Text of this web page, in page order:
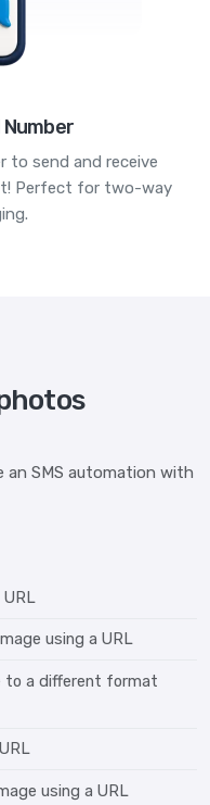
Number
to send and receive
Perfect for two-way
SMS automation with
using a URL
to a different format
using a URL